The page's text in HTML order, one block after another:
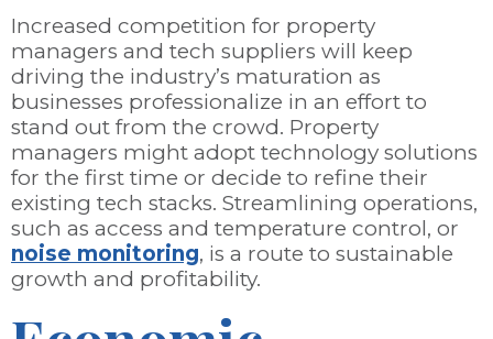
Increased competition for property
managers and tech suppliers will keep
driving the industry’s maturation as
businesses professionalize in an effort to
stand out from the crowd. Property
managers might adopt technology solutions
for the first time or decide to refine their
existing tech stacks. Streamlining operations,
such as access and temperature control, or
noise monitoring, is a route to sustainable
growth and profitability.